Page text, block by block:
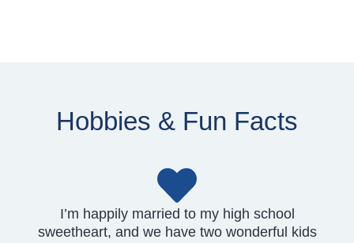
Hobbies & Fun Facts
I’m happily married to my high school
sweetheart, and we have two wonderful kids